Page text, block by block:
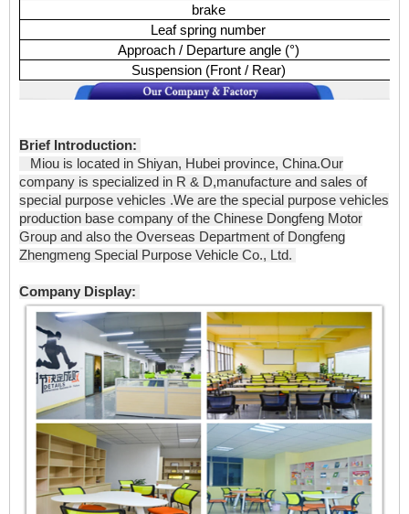
brake
Leaf spring number
Approach / Departure angle (°)
Suspension (Front / Rear)
Brief Introduction:
Miou is located in Shiyan, Hubei province, China.Our
company is specialized in R & D,manufacture and sales of
special purpose vehicles .We are the special purpose vehicles
production base company of the Chinese Dongfeng Motor
Group and also the Overseas Department of Dongfeng
Zhengmeng Special Purpose Vehicle Co., Ltd.
Company Display: